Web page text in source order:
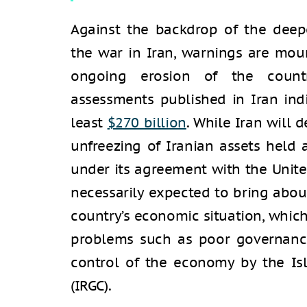
Against the backdrop of the
the war in Iran, warnings are
ongoing erosion of the
assessments published in Iran
least $270 billion. While Iran will
unfreezing of Iranian assets held
under its agreement with the
necessarily expected to bring
country’s economic situation,
problems such as poor
control of the economy by the
(IRGC).